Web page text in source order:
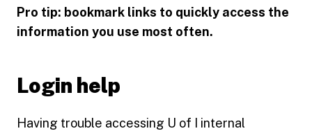
Pro tip: bookmark links to quickly access the
information you use most often.
Login help
Having trouble accessing U of I internal